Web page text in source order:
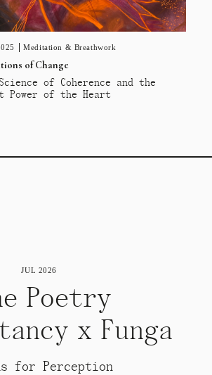
Meditation & Breathwork
of Change
of Coherence and the
Power of the Heart
JUL 2026
Poetry
x Funga
for Perception